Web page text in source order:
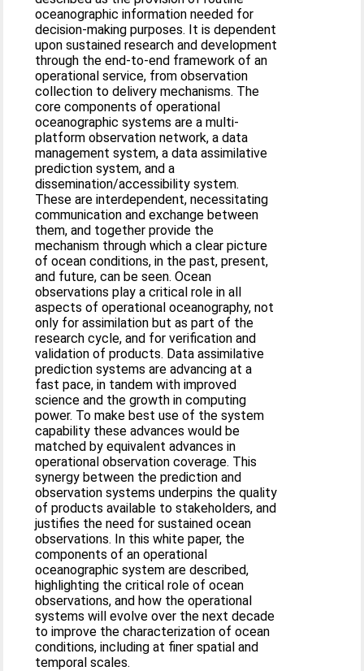
oceanographic information needed for
decision-making purposes. It is dependent
upon sustained research and development
through the end-to-end framework of an
operational service, from observation
collection to delivery mechanisms. The
core components of operational
oceanographic systems are a multi-
platform observation network, a data
management system, a data assimilative
prediction system, and a
dissemination/accessibility system.
These are interdependent, necessitating
communication and exchange between
them, and together provide the
mechanism through which a clear picture
of ocean conditions, in the past, present,
and future, can be seen. Ocean
observations play a critical role in all
aspects of operational oceanography, not
only for assimilation but as part of the
research cycle, and for verification and
validation of products. Data assimilative
prediction systems are advancing at a
fast pace, in tandem with improved
science and the growth in computing
power. To make best use of the system
capability these advances would be
matched by equivalent advances in
operational observation coverage. This
synergy between the prediction and
observation systems underpins the quality
of products available to stakeholders, and
justifies the need for sustained ocean
observations. In this white paper, the
components of an operational
oceanographic system are described,
highlighting the critical role of ocean
observations, and how the operational
systems will evolve over the next decade
to improve the characterization of ocean
conditions, including at finer spatial and
temporal scales.